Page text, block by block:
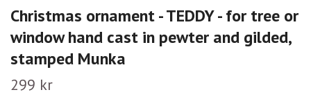
Christmas ornament - TEDDY - for tree or
window hand cast in pewter and gilded,
stamped Munka
299 kr